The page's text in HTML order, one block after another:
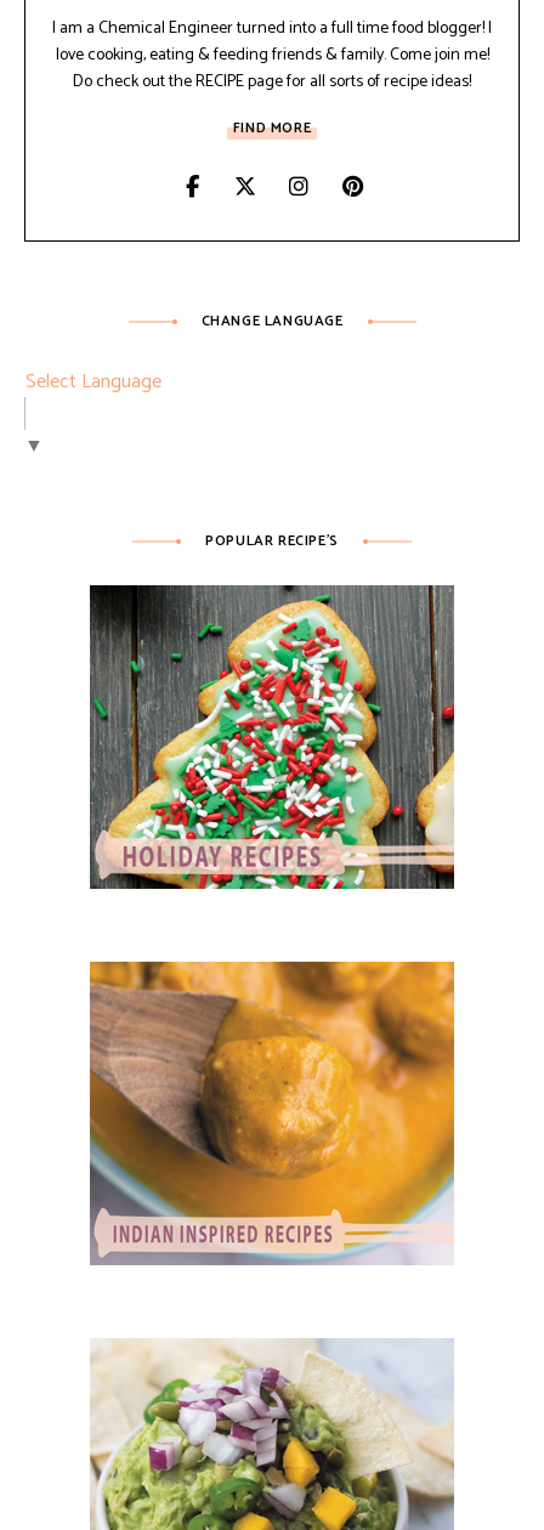
I am a Chemical Engineer turned into a full time food blogger! I
love cooking, eating & feeding friends & family. Come join me!
Do check out the RECIPE page for all sorts of recipe ideas!
FIND MORE
CHANGE LANGUAGE
Select Language
▼
POPULAR RECIPE’S